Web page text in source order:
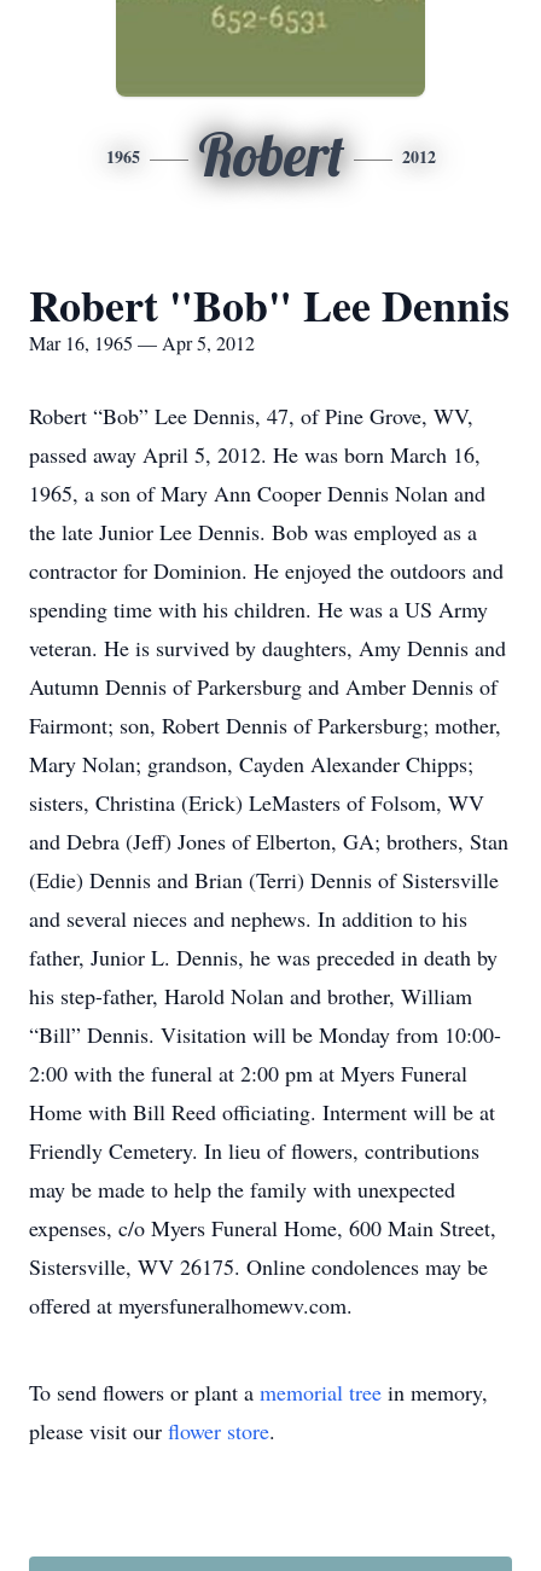
1965 Robert 2012
Robert "Bob" Lee Dennis
Mar 16, 1965 — Apr 5, 2012
Robert “Bob” Lee Dennis, 47, of Pine Grove, WV,
passed away April 5, 2012. He was born March 16,
1965, a son of Mary Ann Cooper Dennis Nolan and
the late Junior Lee Dennis. Bob was employed as a
contractor for Dominion. He enjoyed the outdoors and
spending time with his children. He was a US Army
veteran. He is survived by daughters, Amy Dennis and
Autumn Dennis of Parkersburg and Amber Dennis of
Fairmont; son, Robert Dennis of Parkersburg; mother,
Mary Nolan; grandson, Cayden Alexander Chipps;
sisters, Christina (Erick) LeMasters of Folsom, WV
and Debra (Jeff) Jones of Elberton, GA; brothers, Stan
(Edie) Dennis and Brian (Terri) Dennis of Sistersville
and several nieces and nephews. In addition to his
father, Junior L. Dennis, he was preceded in death by
his step-father, Harold Nolan and brother, William
“Bill” Dennis. Visitation will be Monday from 10:00-
2:00 with the funeral at 2:00 pm at Myers Funeral
Home with Bill Reed officiating. Interment will be at
Friendly Cemetery. In lieu of flowers, contributions
may be made to help the family with unexpected
expenses, c/o Myers Funeral Home, 600 Main Street,
Sistersville, WV 26175. Online condolences may be
offered at myersfuneralhomewv.com.
To send flowers or plant a memorial tree in memory,
please visit our flower store.